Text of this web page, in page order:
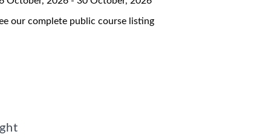
our complete public course listing